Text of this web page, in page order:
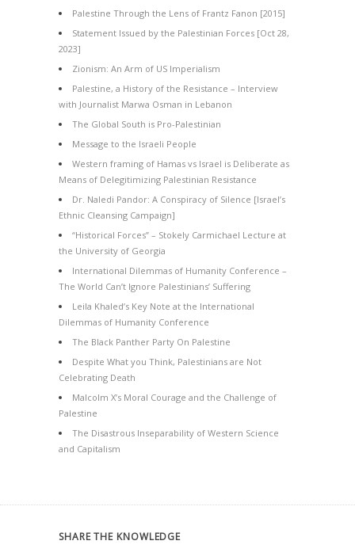
Palestine Through the Lens of Frantz Fanon [2015]
Statement Issued by the Palestinian Forces [Oct 28,
2023]
Zionism: An Arm of US Imperialism
Palestine, a History of the Resistance – Interview
with Journalist Marwa Osman in Lebanon
The Global South is Pro-Palestinian
Message to the Israeli People
Western framing of Hamas vs Israel is Deliberate as
Means of Delegitimizing Palestinian Resistance
Dr. Naledi Pandor: A Conspiracy of Silence [Israel’s
Ethnic Cleansing Campaign]
“Historical Forces” – Stokely Carmichael Lecture at
the University of Georgia
International Dilemmas of Humanity Conference –
The World Can’t Ignore Palestinians’ Suffering
Leila Khaled’s Key Note at the International
Dilemmas of Humanity Conference
The Black Panther Party On Palestine
Despite What you Think, Palestinians are Not
Celebrating Death
Malcolm X’s Moral Courage and the Challenge of
Palestine
The Disastrous Inseparability of Western Science
and Capitalism
SHARE THE KNOWLEDGE